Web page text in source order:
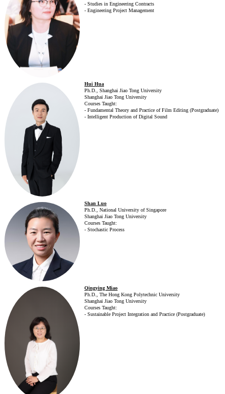
- Studies in Engineering Contracts
- Engineering Project Management
Hui Hua
Ph.D., Shanghai Jiao Tong University
Shanghai Jiao Tong University
Courses Taught:
- Fundamental Theory and Practice of Film Editing (Postgraduate)
- Intelligent Production of Digital Sound
Shan Luo
Ph.D., National University of Singapore
Shanghai Jiao Tong University
Courses Taught:
- Stochastic Process
Qingying Miao
Ph.D., The Hong Kong Polytechnic University
Shanghai Jiao Tong University
Courses Taught:
- Sustainable Project Integration and Practice (Postgraduate)